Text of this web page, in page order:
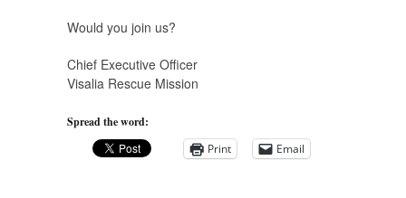
Would you join us?
Chief Executive Officer
Visalia Rescue Mission
Spread the word:
Print
Email